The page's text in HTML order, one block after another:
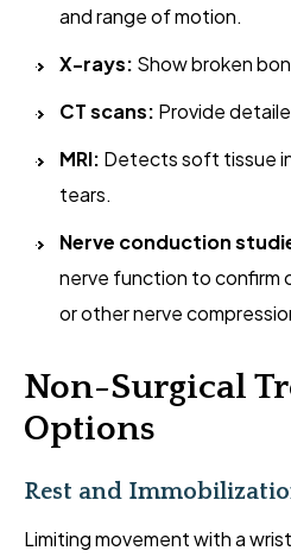
and range of motion.
X-rays: Show broken
CT scans: Provide
MRI: Detects soft tissue
tears.
Nerve conduction
nerve function to confirm
or other nerve
Non-Surgical
Options
Rest and
Limiting movement with a